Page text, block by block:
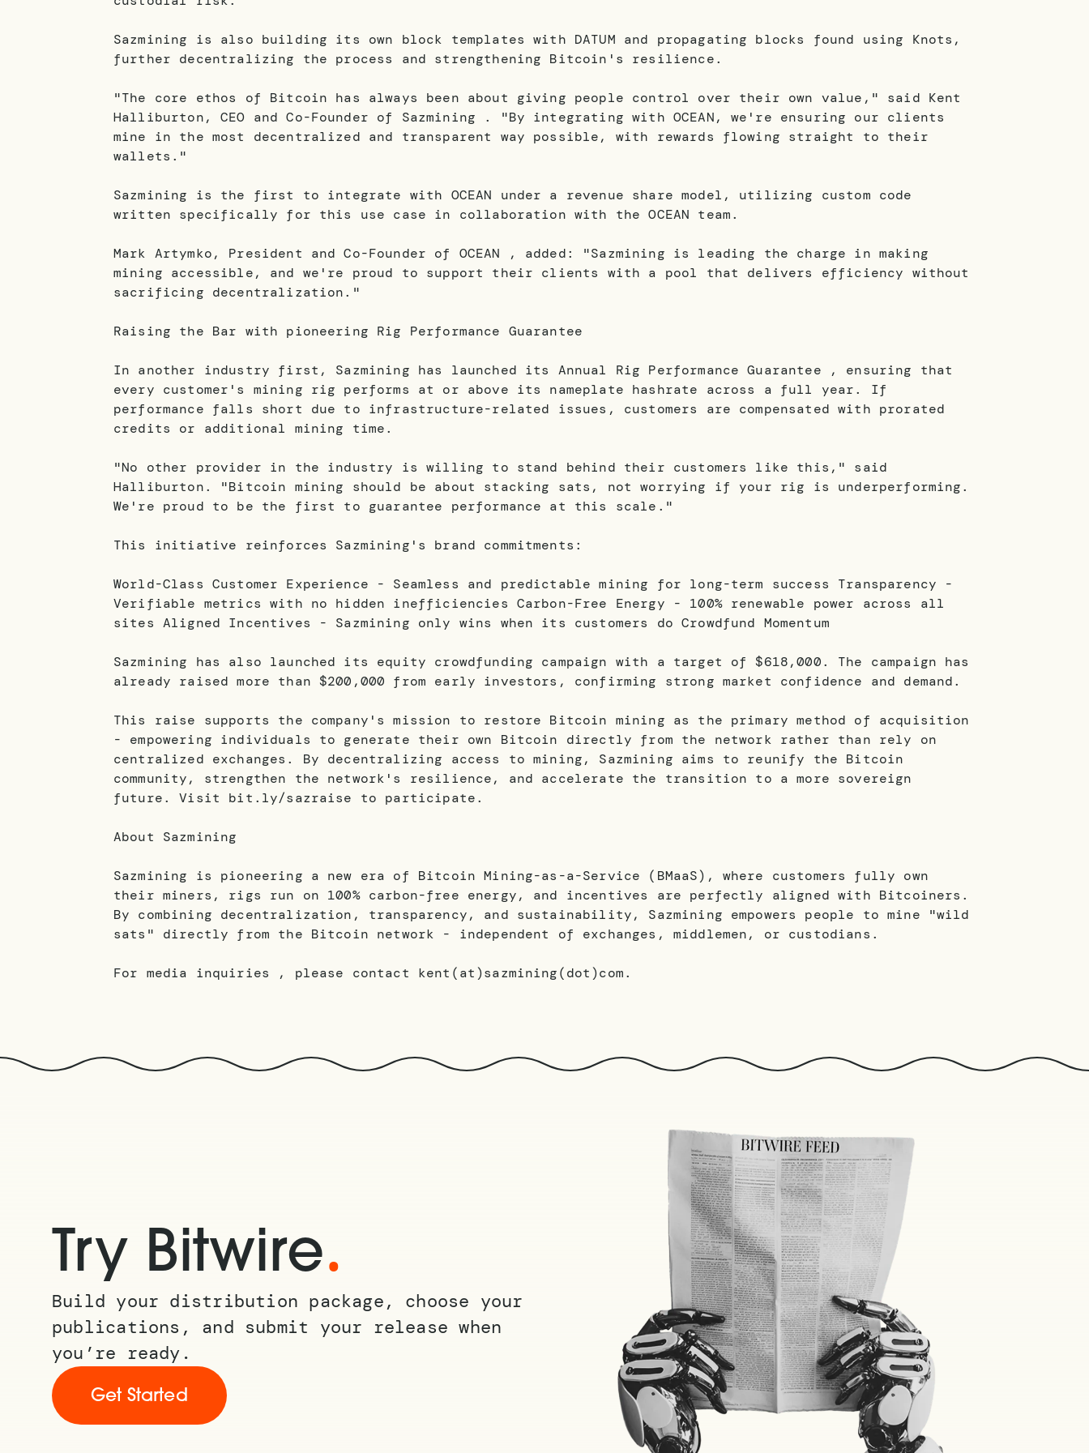
Sazmining is also building its own block templates with DATUM and propagating blocks found using Knots,
further decentralizing the process and strengthening Bitcoin's resilience.
"The core ethos of Bitcoin has always been about giving people control over their own value," said Kent
Halliburton, CEO and Co-Founder of Sazmining . "By integrating with OCEAN, we're ensuring our clients
mine in the most decentralized and transparent way possible, with rewards flowing straight to their
wallets."
Sazmining is the first to integrate with OCEAN under a revenue share model, utilizing custom code
written specifically for this use case in collaboration with the OCEAN team.
Mark Artymko, President and Co-Founder of OCEAN , added: "Sazmining is leading the charge in making
mining accessible, and we're proud to support their clients with a pool that delivers efficiency without
sacrificing decentralization."
Raising the Bar with pioneering Rig Performance Guarantee
In another industry first, Sazmining has launched its Annual Rig Performance Guarantee , ensuring that
every customer's mining rig performs at or above its nameplate hashrate across a full year. If
performance falls short due to infrastructure-related issues, customers are compensated with prorated
credits or additional mining time.
"No other provider in the industry is willing to stand behind their customers like this," said
Halliburton. "Bitcoin mining should be about stacking sats, not worrying if your rig is underperforming.
We're proud to be the first to guarantee performance at this scale."
This initiative reinforces Sazmining's brand commitments:
World-Class Customer Experience - Seamless and predictable mining for long-term success Transparency -
Verifiable metrics with no hidden inefficiencies Carbon-Free Energy - 100% renewable power across all
sites Aligned Incentives - Sazmining only wins when its customers do Crowdfund Momentum
Sazmining has also launched its equity crowdfunding campaign with a target of $618,000. The campaign has
already raised more than $200,000 from early investors, confirming strong market confidence and demand.
This raise supports the company's mission to restore Bitcoin mining as the primary method of acquisition
- empowering individuals to generate their own Bitcoin directly from the network rather than rely on
centralized exchanges. By decentralizing access to mining, Sazmining aims to reunify the Bitcoin
community, strengthen the network's resilience, and accelerate the transition to a more sovereign
future. Visit bit.ly/sazraise to participate.
About Sazmining
Sazmining is pioneering a new era of Bitcoin Mining-as-a-Service (BMaaS), where customers fully own
their miners, rigs run on 100% carbon-free energy, and incentives are perfectly aligned with Bitcoiners.
By combining decentralization, transparency, and sustainability, Sazmining empowers people to mine "wild
sats" directly from the Bitcoin network - independent of exchanges, middlemen, or custodians.
For media inquiries , please contact kent(at)sazmining(dot)com.
Try Bitwire.
Build your distribution package, choose your
publications, and submit your release when
you’re ready.
Get Started